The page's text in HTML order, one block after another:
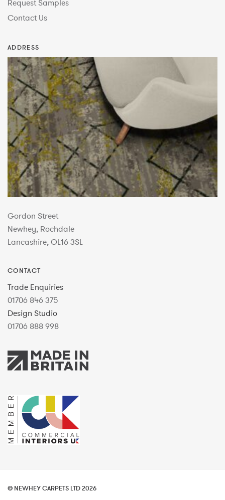
Request Samples
Contact Us
ADDRESS
Gordon Street
Newhey, Rochdale
Lancashire, OL16 3SL
CONTACT
Trade Enquiries
01706 846 375
Design Studio
01706 888 998
© NEWHEY CARPETS LTD 2026